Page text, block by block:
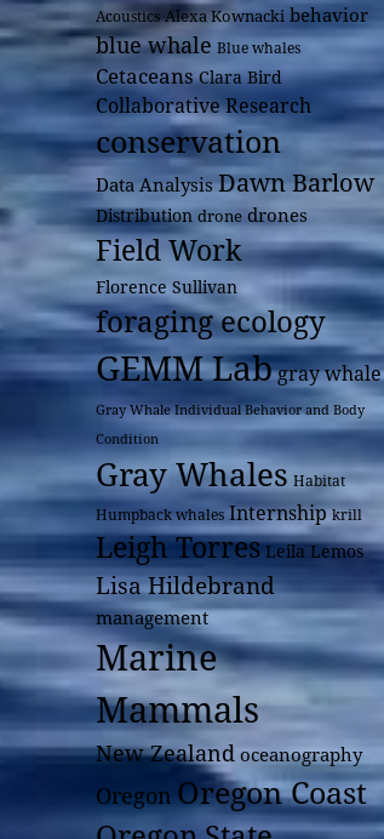
Acoustics Alexa Kownacki behavior
blue whale Blue whales
Cetaceans Clara Bird
Collaborative Research
conservation
Data Analysis Dawn Barlow
Distribution drone drones
Field Work
Florence Sullivan
foraging ecology
GEMM Labgray whale
Gray Whale Individual Behavior and Body
Condition
Gray Whales Habitat
Humpback whales Internship krill
Leigh Torres Leila Lemos
Lisa Hildebrand
management
Marine
Mammals
New Zealand oceanography
Oregon Oregon Coast